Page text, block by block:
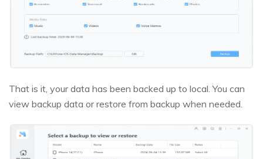
That is it, your data has been backed up to local. You can
view backup data or restore from backup when needed.